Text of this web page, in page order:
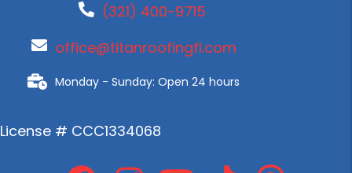
(321) 400-9715
office@titanroofingfl.com
Monday - Sunday: Open 24 hours
License # CCC1334068